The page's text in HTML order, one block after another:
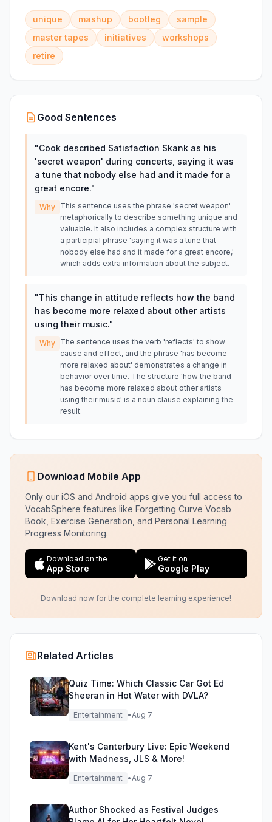
unique mashup bootleg
sample
master tapes
initiatives
workshops
retire
Good Sentences
"Cook described Satisfaction Skank as his
'secret weapon' during concerts, saying it was
a tune that nobody else had and it made for a
great encore."
Why This sentence uses the phrase 'secret weapon'
metaphorically to describe something unique and
valuable. It also includes a complex structure with
a participial phrase 'saying it was a tune that
nobody else had and it made for a great encore,'
which adds extra information about the subject.
"This change in attitude reflects how the band
has become more relaxed about other artists
using their music."
Why The sentence uses the verb 'reflects' to show
cause and effect, and the phrase 'has become
more relaxed about' demonstrates a change in
behavior over time. The structure 'how the band
has become more relaxed about other artists
using their music' is a noun clause explaining the
result.
Download Mobile App
Only our iOS and Android apps give you full access to
VocabSphere features like Forgetting Curve Vocab
Book, Exercise Generation, and Personal Learning
Progress Monitoring.
Download on the
App Store
Get it on
Google Play
Download now for the complete learning experience!
Related Articles
Quiz Time: Which Classic Car Got Ed
Sheeran in Hot Water with DVLA?
Entertainment •Aug 7
Kent's Canterbury Live: Epic Weekend
with Madness, JLS & More!
Entertainment •Aug 7
Author Shocked as Festival Judges